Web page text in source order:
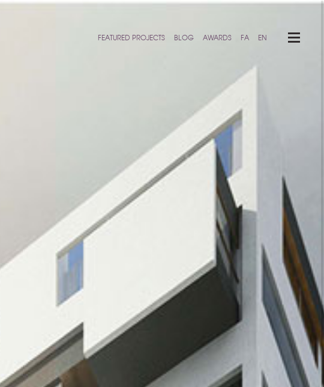
EN
FA
AWARDS
BLOG
FEATURED PROJECTS